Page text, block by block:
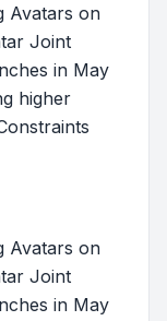
Avatars on
Joint
in May
higher
Avatars on
Joint
in May